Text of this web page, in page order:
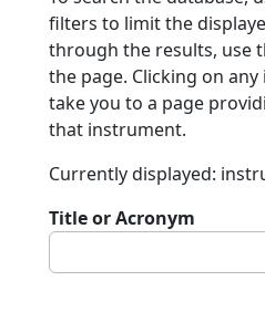
filters to limit the
through the results, use
the page. Clicking on
take you to a page
that instrument.
Currently displayed:
Title or Acronym